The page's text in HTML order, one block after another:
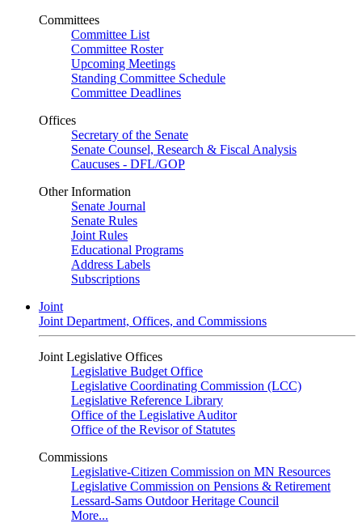
Committees
Committee List
Committee Roster
Upcoming Meetings
Standing Committee Schedule
Committee Deadlines
Offices
Secretary of the Senate
Senate Counsel, Research & Fiscal Analysis
Caucuses - DFL/GOP
Other Information
Senate Journal
Senate Rules
Joint Rules
Educational Programs
Address Labels
Subscriptions
Joint
Joint Department, Offices, and Commissions
Joint Legislative Offices
Legislative Budget Office
Legislative Coordinating Commission (LCC)
Legislative Reference Library
Office of the Legislative Auditor
Office of the Revisor of Statutes
Commissions
Legislative-Citizen Commission on MN Resources
Legislative Commission on Pensions & Retirement
Lessard-Sams Outdoor Heritage Council
More...